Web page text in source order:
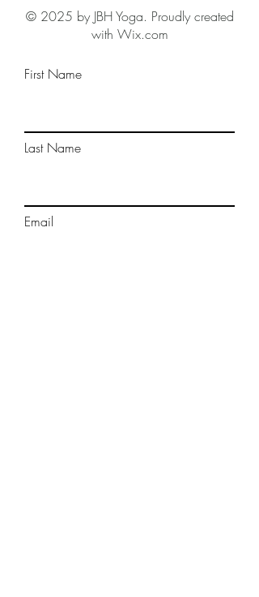
© 2025 by JBH Yoga. Proudly created
with Wix.com
First Name
Last Name
Email